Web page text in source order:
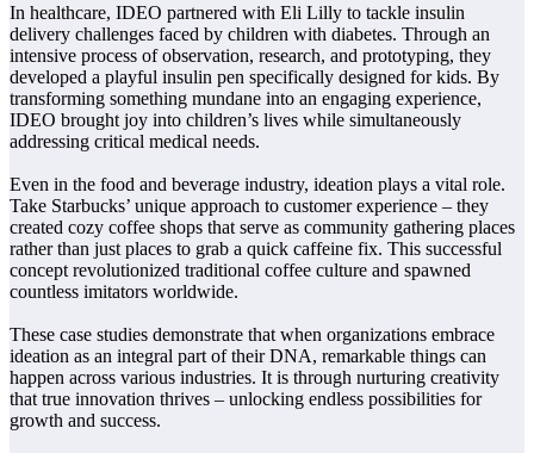
In healthcare, IDEO partnered with Eli Lilly to tackle insulin
delivery challenges faced by children with diabetes. Through an
intensive process of observation, research, and prototyping, they
developed a playful insulin pen specifically designed for kids. By
transforming something mundane into an engaging experience,
IDEO brought joy into children’s lives while simultaneously
addressing critical medical needs.
Even in the food and beverage industry, ideation plays a vital role.
Take Starbucks’ unique approach to customer experience – they
created cozy coffee shops that serve as community gathering places
rather than just places to grab a quick caffeine fix. This successful
concept revolutionized traditional coffee culture and spawned
countless imitators worldwide.
These case studies demonstrate that when organizations embrace
ideation as an integral part of their DNA, remarkable things can
happen across various industries. It is through nurturing creativity
that true innovation thrives – unlocking endless possibilities for
growth and success.